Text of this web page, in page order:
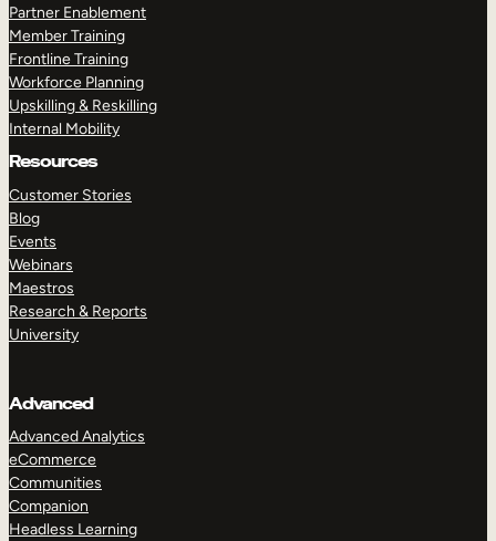
Partner Enablement
Member Training
Frontline Training
Workforce Planning
Upskilling & Reskilling
Internal Mobility
Resources
Customer Stories
Blog
Events
Webinars
Maestros
Research & Reports
University
Advanced
Advanced Analytics
eCommerce
Communities
Companion
Headless Learning